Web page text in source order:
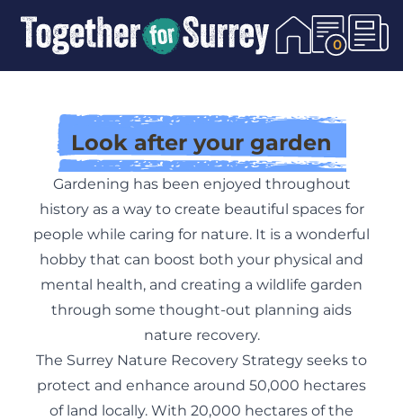
0
Look after your garden
Gardening has been enjoyed throughout
history as a way to create beautiful spaces for
people while caring for nature. It is a wonderful
hobby that can boost both your physical and
mental health, and creating a wildlife garden
through some thought-out planning aids
nature recovery.
The Surrey Nature Recovery Strategy seeks to
protect and enhance around 50,000 hectares
of land locally. With 20,000 hectares of the